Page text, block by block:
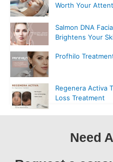
Worth Your
Salmon DNA
Brightens Your
Profhilo
Regenera Activa
Loss Treatment
Need